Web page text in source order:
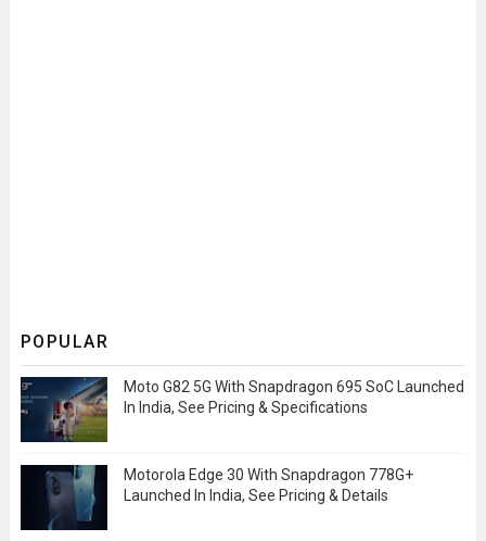
POPULAR
Moto G82 5G With Snapdragon 695 SoC Launched
In India, See Pricing & Specifications
Motorola Edge 30 With Snapdragon 778G+
Launched In India, See Pricing & Details